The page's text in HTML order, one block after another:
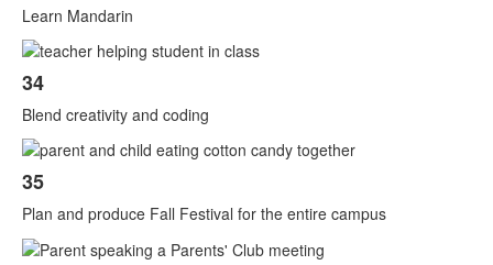
Learn Mandarin
34
Blend creativity and coding
35
Plan and produce Fall Festival for the entire campus